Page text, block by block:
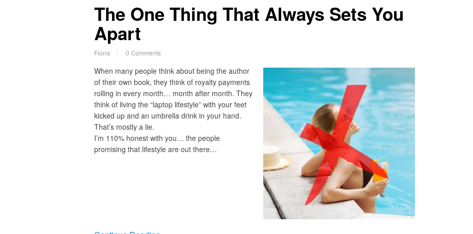
The One Thing That Always Sets You
Apart
Fiona 0 Comments
When many people think about being the author
of their own book, they think of royalty payments
rolling in every month… month after month. They
think of living the “laptop lifestyle” with your feet
kicked up and an umbrella drink in your hand.
That’s mostly a lie.
I’m 110% honest with you… the people
promising that lifestyle are out there…